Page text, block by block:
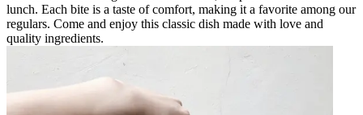
lunch. Each bite is a taste of comfort, making it a favorite among our
regulars. Come and enjoy this classic dish made with love and
quality ingredients.